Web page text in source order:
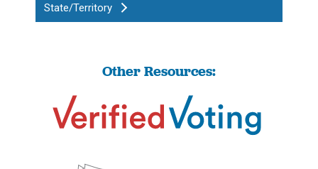
State/Territory
Other Resources: